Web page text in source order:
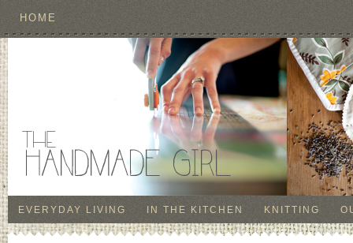
HOME
EVERYDAY LIVING IN THE KITCHEN KNITTING